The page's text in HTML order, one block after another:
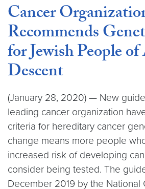
Cancer
Recommends
for Jewish People
Descent
(January 28, 2020) — New
leading cancer organization
criteria for hereditary cancer
change means more people
increased risk of developing
consider being tested. The
December 2019 by the National